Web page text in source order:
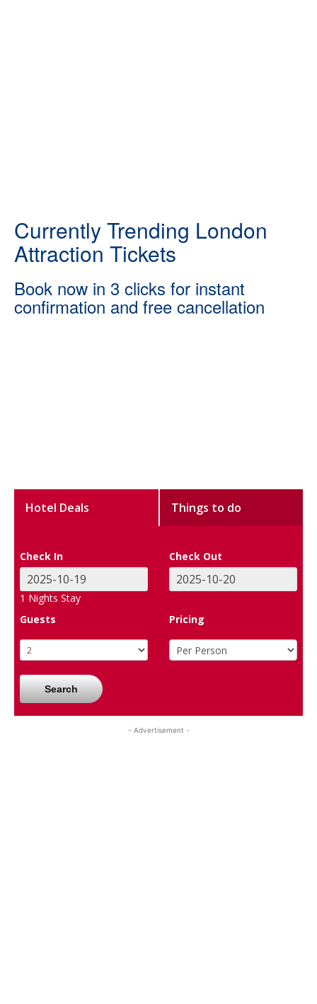
Currently Trending London
Attraction Tickets
Book now in 3 clicks for instant
confirmation and free cancellation
Hotel Deals Things to do
Check In Check Out
1 Nights Stay
Guests
Pricing
Search
- Advertisement -